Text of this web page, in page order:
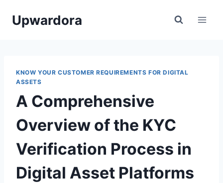
Upwardora
KNOW YOUR CUSTOMER REQUIREMENTS FOR DIGITAL
ASSETS
A Comprehensive
Overview of the KYC
Verification Process in
Digital Asset Platforms